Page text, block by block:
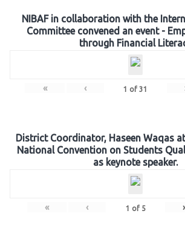
NIBAF in collaboration with the
Committee convened an event -
through Financial
« ‹ 1 of 31
District Coordinator, Haseen Waqas
National Convention on Students
as keynote speaker.
« ‹ 1 of 5 ›